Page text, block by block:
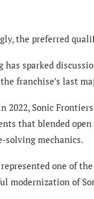
the preferred
has sparked
the franchise’s last
2022, Sonic
that blended
solving mechanics.
one of
modernization of